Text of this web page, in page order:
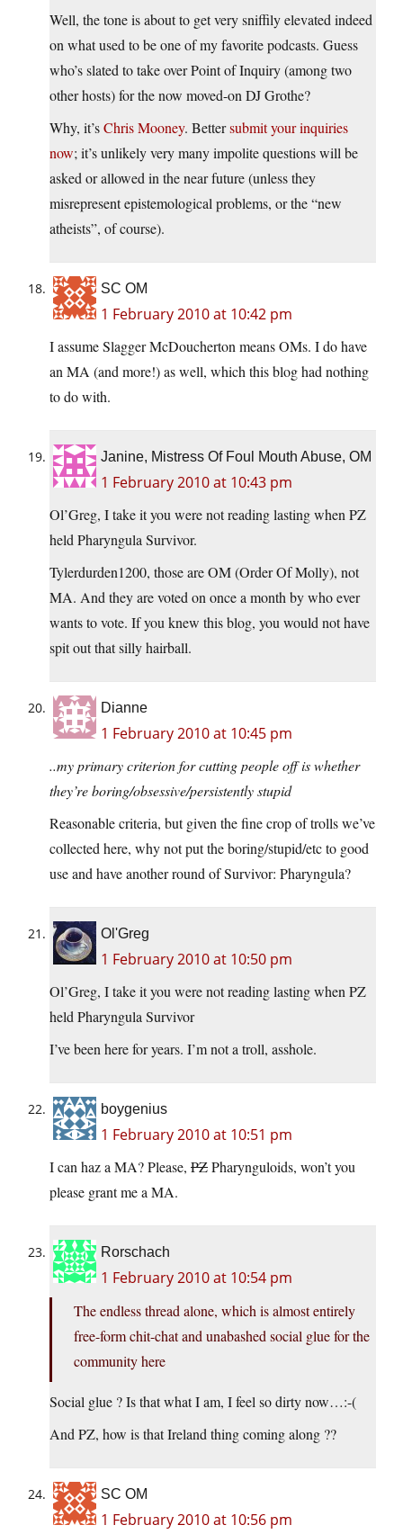
Well, the tone is about to get very sniffily elevated indeed
on what used to be one of my favorite podcasts. Guess
who’s slated to take over Point of Inquiry (among two
other hosts) for the now moved-on DJ Grothe?
Why, it’sChris Mooney. Bettersubmit your inquiries
now; it’s unlikely very many impolite questions will be
asked or allowed in the near future (unless they
misrepresent epistemological problems, or the “new
atheists”, of course).
SC OM
1 February 2010 at 10:42 pm
I assume Slagger McDoucherton means OMs. I do have
an MA (and more!) as well, which this blog had nothing
to do with.
Janine, Mistress Of Foul Mouth Abuse, OM
1 February 2010 at 10:43 pm
Ol’Greg, I take it you were not reading lasting when PZ
held Pharyngula Survivor.
Tylerdurden1200, those are OM (Order Of Molly), not
MA. And they are voted on once a month by who ever
wants to vote. If you knew this blog, you would not have
spit out that silly hairball.
Dianne
1 February 2010 at 10:45 pm
..my primary criterion for cutting people off is whether
they’re boring/obsessive/persistently stupid
Reasonable criteria, but given the fine crop of trolls we’ve
collected here, why not put the boring/stupid/etc to good
use and have another round of Survivor: Pharyngula?
Ol'Greg
1 February 2010 at 10:50 pm
Ol’Greg, I take it you were not reading lasting when PZ
held Pharyngula Survivor
I’ve been here for years. I’m not a troll, asshole.
boygenius
1 February 2010 at 10:51 pm
I can haz a MA? Please, PZPharynguloids, won’t you
please grant me a MA.
Rorschach
1 February 2010 at 10:54 pm
The endless thread alone, which is almost entirely
free-form chit-chat and unabashed social glue for the
community here
Social glue ? Is that what I am, I feel so dirty now…:-(
And PZ, how is that Ireland thing coming along ??
SC OM
1 February 2010 at 10:56 pm